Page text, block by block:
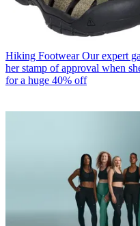
Hiking Footwear Our expert
her stamp of approval when
for a huge 40% off